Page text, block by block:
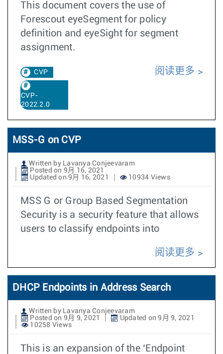
This document covers the use of
Forescout eyeSegment for policy
definition and eyeSight for segment
assignment.
CVP
CVP-
2022.2.0
阅读更多
MSS-G on CVP
Written by Lavanya Conjeevaram
Posted on 9月 16, 2021
Updated on 9月 16, 2021
10934 Views
MSS G or Group Based Segmentation
Security is a security feature that allows
users to classify endpoints into
阅读更多
DHCP Endpoints in Address Search
Written by Lavanya Conjeevaram
Posted on 9月 9, 2021
Updated on 9月 9, 2021
10258 Views
This is an expansion of the ‘Endpoint